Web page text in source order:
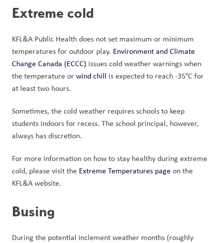
Extreme cold
KFL&A Public Health does not set maximum or minimum
temperatures for outdoor play. Environment and Climate
Change Canada (ECCC) issues cold weather warnings when
the temperature or wind chill is expected to reach -35°C for
at least two hours.
Sometimes, the cold weather requires schools to keep
students indoors for recess. The school principal, however,
always has discretion.
For more information on how to stay healthy during extreme
cold, please visit the Extreme Temperatures page on the
KFL&A website.
Busing
During the potential inclement weather months (roughly